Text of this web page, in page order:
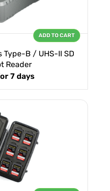
Type-B / UHS-II SD
Reader
7 days
ADD TO CART